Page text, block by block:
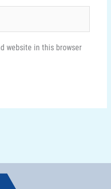
website in this browser